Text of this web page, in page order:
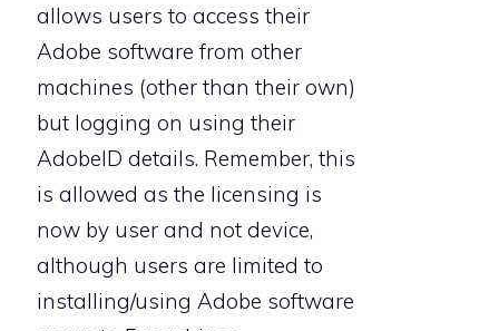
allows users to access their
Adobe software from other
machines (other than their own)
but logging on using their
AdobeID details. Remember, this
is allowed as the licensing is
now by user and not device,
although users are limited to
installing/using Adobe software